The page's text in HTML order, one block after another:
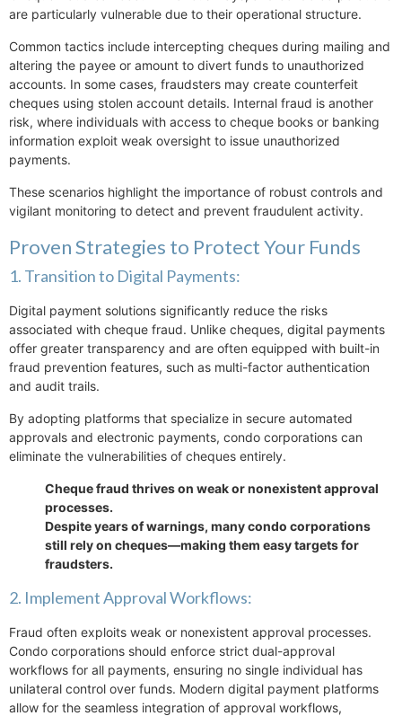
are particularly vulnerable due to their operational structure.
Common tactics include intercepting cheques during mailing and
altering the payee or amount to divert funds to unauthorized
accounts. In some cases, fraudsters may create counterfeit
cheques using stolen account details. Internal fraud is another
risk, where individuals with access to cheque books or banking
information exploit weak oversight to issue unauthorized
payments.
These scenarios highlight the importance of robust controls and
vigilant monitoring to detect and prevent fraudulent activity.
Proven Strategies to Protect Your Funds
1. Transition to Digital Payments:
Digital payment solutions significantly reduce the risks
associated with cheque fraud. Unlike cheques, digital payments
offer greater transparency and are often equipped with built-in
fraud prevention features, such as multi-factor authentication
and audit trails.
By adopting platforms that specialize in secure automated
approvals and electronic payments, condo corporations can
eliminate the vulnerabilities of cheques entirely.
Cheque fraud thrives on weak or nonexistent approval
processes.
Despite years of warnings, many condo corporations
still rely on cheques—making them easy targets for
fraudsters.
2. Implement Approval Workflows:
Fraud often exploits weak or nonexistent approval processes.
Condo corporations should enforce strict dual-approval
workflows for all payments, ensuring no single individual has
unilateral control over funds. Modern digital payment platforms
allow for the seamless integration of approval workflows,